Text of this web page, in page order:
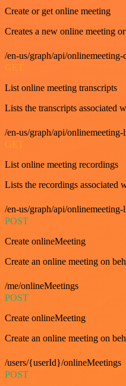
Create or get online meeting
Creates a new online meeting
/en-us/graph/api/
GET
List online meeting transcripts
Lists the transcripts associated
/en-us/graph/api/
GET
List online meeting recordings
Lists the recordings associated
/en-us/graph/api/
POST
Create onlineMeeting
Create an online meeting on
/me/onlineMeetings
POST
Create onlineMeeting
Create an online meeting on
/users/{userId}/onlineMeetings
POST